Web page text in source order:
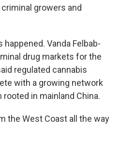
growers and
Vanda Felbab-
drug markets for the
regulated cannabis
with a growing network
in mainland China.
the West Coast all the way